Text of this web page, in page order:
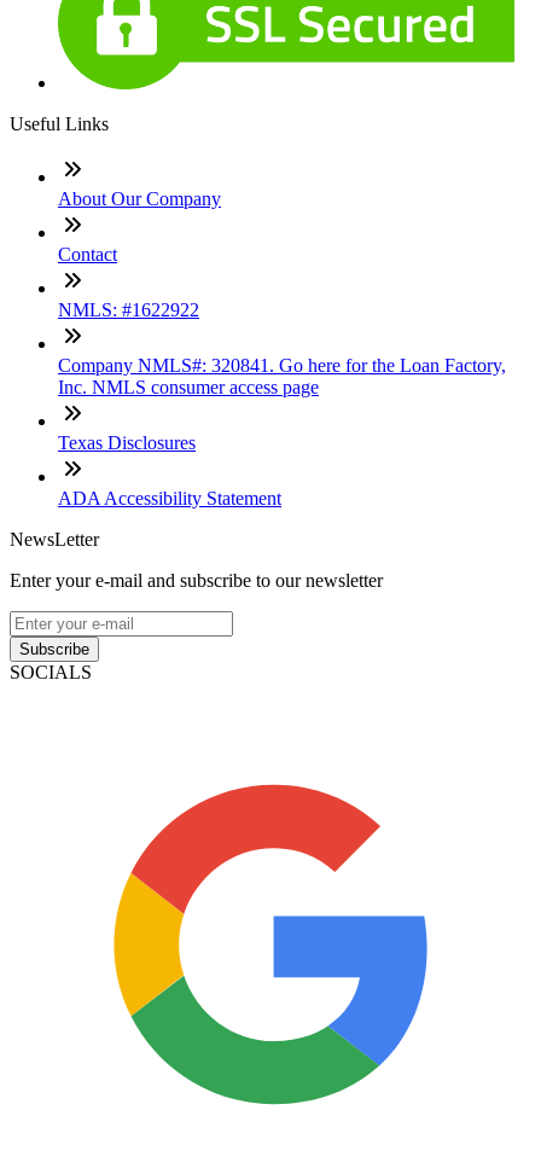
Useful Links
About Our Company
Contact
NMLS: #1622922
Company NMLS#: 320841. Go here for the Loan Factory,
Inc. NMLS consumer access page
Texas Disclosures
ADA Accessibility Statement
NewsLetter
Enter your e-mail and subscribe to our newsletter
Subscribe
SOCIALS